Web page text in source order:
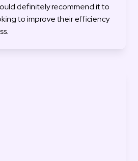
definitely recommend it to
to improve their efficiency